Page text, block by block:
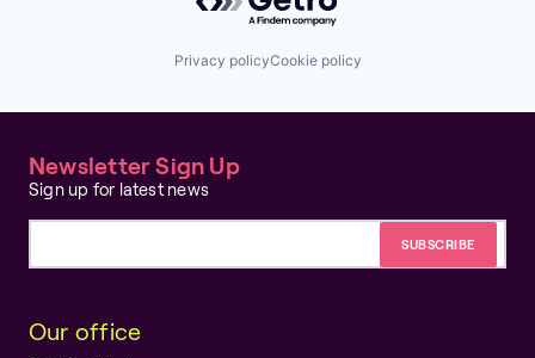
Privacy policyCookie policy
Newsletter Sign Up
Sign up for latest news
Our office